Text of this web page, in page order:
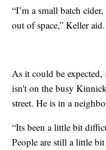
“I’m a small batch
out of space,” Keller aid.
As it could be expected,
isn't on the busy
street. He is in a
“Its been a little bit
People are still a little